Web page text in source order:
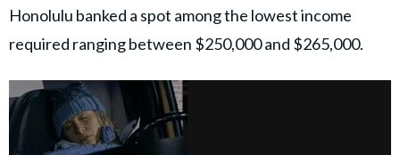
Honolulu banked a spot among the lowest income
required ranging between $250,000 and $265,000.